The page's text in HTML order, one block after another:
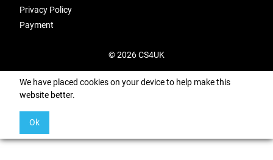
Privacy Policy
Payment
© 2026 CS4UK
We have placed cookies on your device to help make this
website better.
Ok